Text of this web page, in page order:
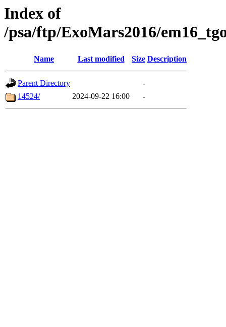
Index of
/psa/ftp/ExoMars2016/
Name Last modified Size Description
Parent Directory
-
14524/
2024-09-22 16:00 -